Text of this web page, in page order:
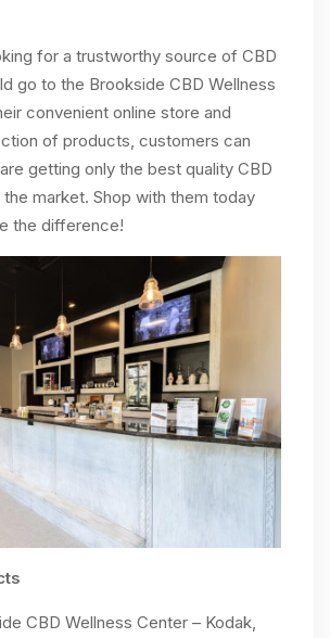
for a trustworthy source of CBD
go to the Brookside CBD Wellness
convenient online store and
of products, customers can
getting only the best quality CBD
the market. Shop with them today
the difference!
CBD Wellness Center – Kodak,